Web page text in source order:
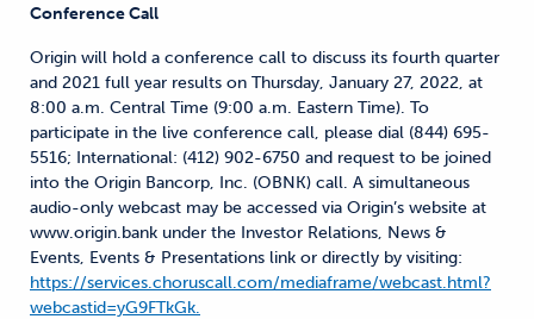
Conference Call
Origin will hold a conference call to discuss its fourth quarter
and 2021 full year results on Thursday, January 27, 2022, at
8:00 a.m. Central Time (9:00 a.m. Eastern Time). To
participate in the live conference call, please dial (844) 695-
5516; International: (412) 902-6750 and request to be joined
into the Origin Bancorp, Inc. (OBNK) call. A simultaneous
audio-only webcast may be accessed via Origin’s website at
www.origin.bank under the Investor Relations, News &
Events, Events & Presentations link or directly by visiting:
https://services.choruscall.com/mediaframe/webcast.html?
webcastid=yG9FTkGk.